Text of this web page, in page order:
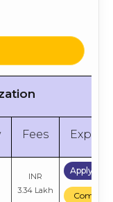
Fees
INR
3.34 Lakh
Apply
Compare